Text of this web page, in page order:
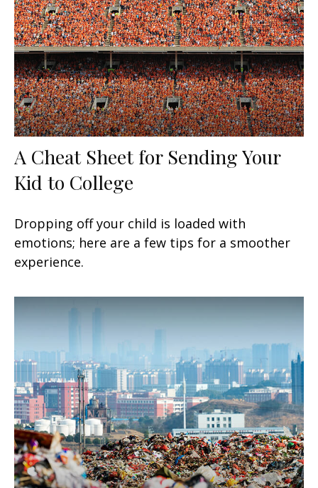
A Cheat Sheet for Sending Your
Kid to College
Dropping off your child is loaded with
emotions; here are a few tips for a smoother
experience.